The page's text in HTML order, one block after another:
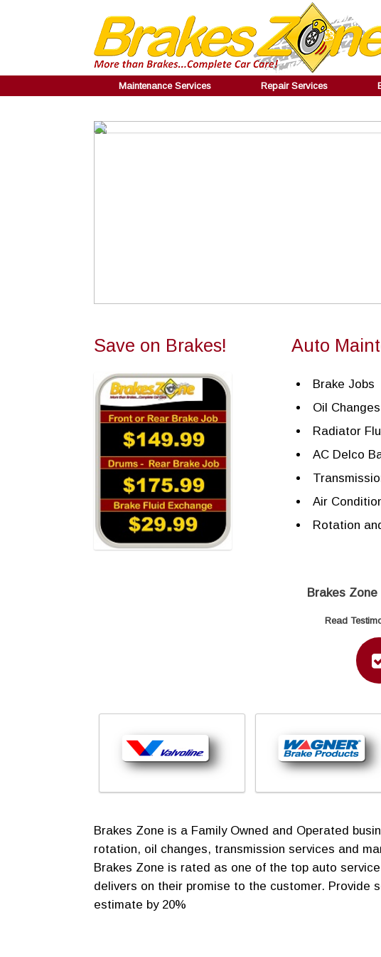
Maintenance Services Repair Services
Save on Brakes! Auto
Brake Jobs
Oil Changes
Radiator
AC Delco
Air
Rotation
Brakes
Read
Brakes Zone is a Family Owned and Operated
rotation, oil changes, transmission services and
Brakes Zone is rated as one of the top auto
delivers on their promise to the customer. Provide
estimate by 20%